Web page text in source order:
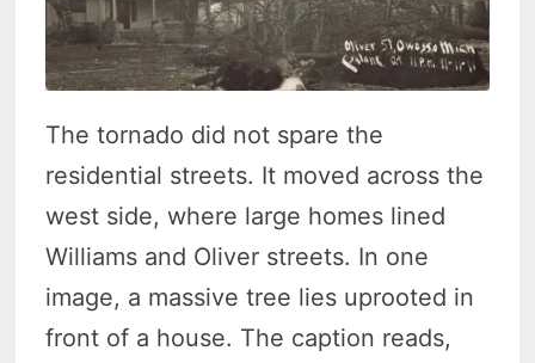
The tornado did not spare the
residential streets. It moved across the
west side, where large homes lined
Williams and Oliver streets. In one
image, a massive tree lies uprooted in
front of a house. The caption reads,